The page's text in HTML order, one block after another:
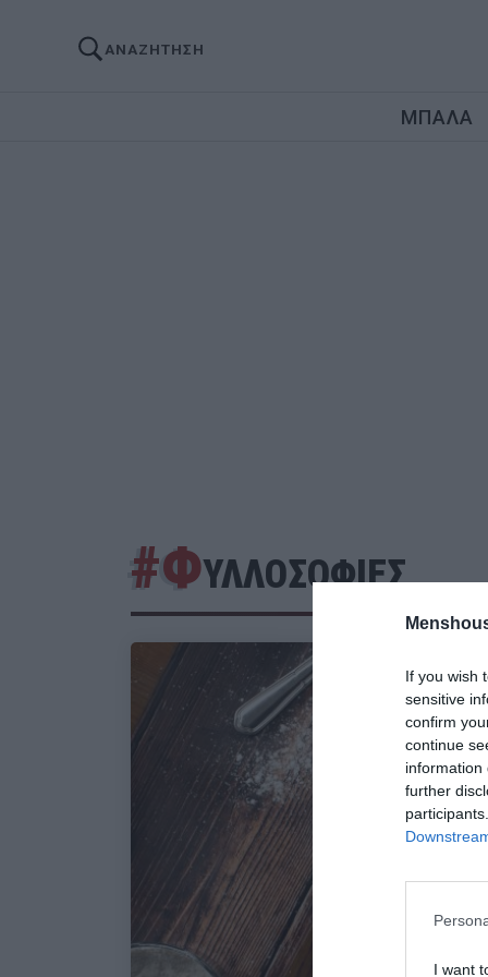
If you wish
sensitive
confirm
continue
information
further
I want
ΑΝΑΖΗΤΗΣΗ
ΜΠΑΛΑ
#ΦΥΛΛΟΣΟΦΙΕΣ